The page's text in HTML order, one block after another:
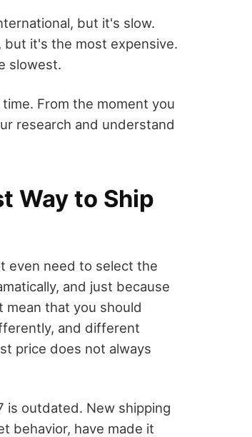
but it's slow.
but it's the most expensive.
slowest.
From the moment you
research and understand
Way to Ship
even need to select the
and just because
that you should
and different
price does not always
is outdated. New shipping
behavior, have made it